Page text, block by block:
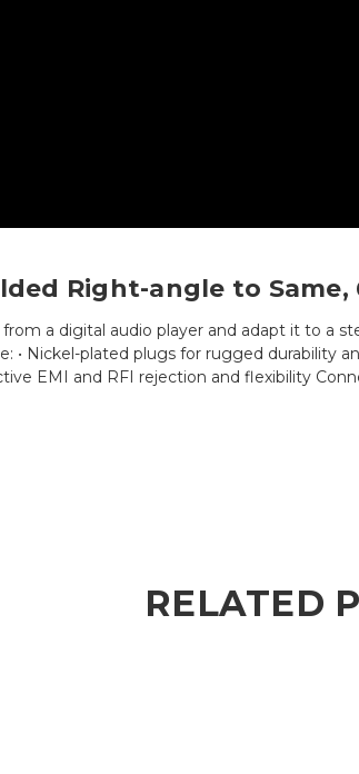
Right-angle to Same,
a digital audio player and adapt it to a
• Nickel-plated plugs for rugged durability
EMI and RFI rejection and flexibility
RELATED